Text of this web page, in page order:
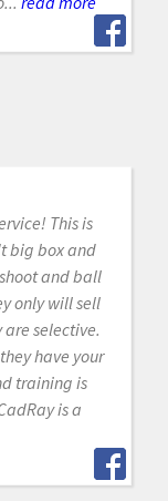
This is
big box and
and ball
only will sell
selective.
have your
training is
is a